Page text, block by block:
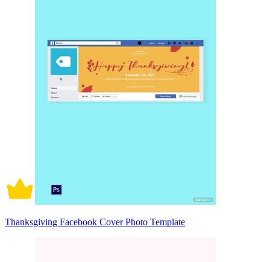
Thanksgiving Facebook Cover Photo Template